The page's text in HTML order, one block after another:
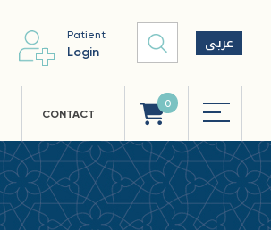
Patient
Login عربى
CONTACT
0